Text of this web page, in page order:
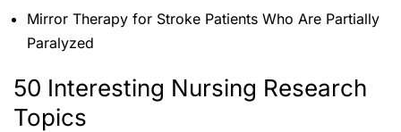
Mirror Therapy for Stroke Patients Who Are Partially
Paralyzed
50 Interesting Nursing Research
Topics